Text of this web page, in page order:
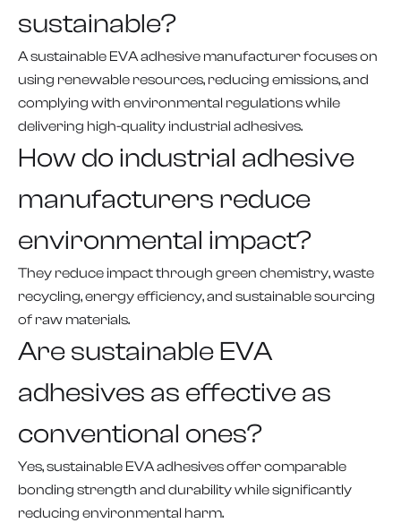
sustainable?
A sustainable EVA adhesive manufacturer focuses on
using renewable resources, reducing emissions, and
complying with environmental regulations while
delivering high-quality industrial adhesives.
How do industrial adhesive
manufacturers reduce
environmental impact?
They reduce impact through green chemistry, waste
recycling, energy efficiency, and sustainable sourcing
of raw materials.
Are sustainable EVA
adhesives as effective as
conventional ones?
Yes, sustainable EVA adhesives offer comparable
bonding strength and durability while significantly
reducing environmental harm.